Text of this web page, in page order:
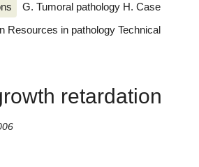
G. Tumoral pathology H. Case
Resources in pathology Technical
retardation